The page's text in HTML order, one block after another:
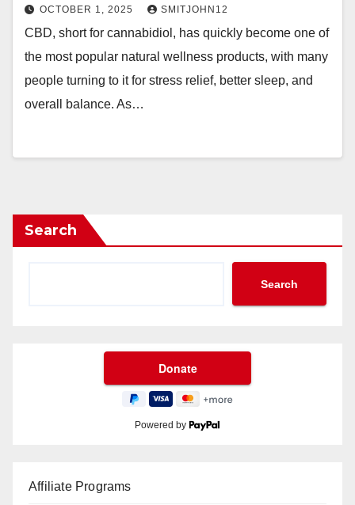
OCTOBER 1, 2025 SMITJOHN12
CBD, short for cannabidiol, has quickly become one of
the most popular natural wellness products, with many
people turning to it for stress relief, better sleep, and
overall balance. As…
Search
Search
Powered by
Affiliate Programs